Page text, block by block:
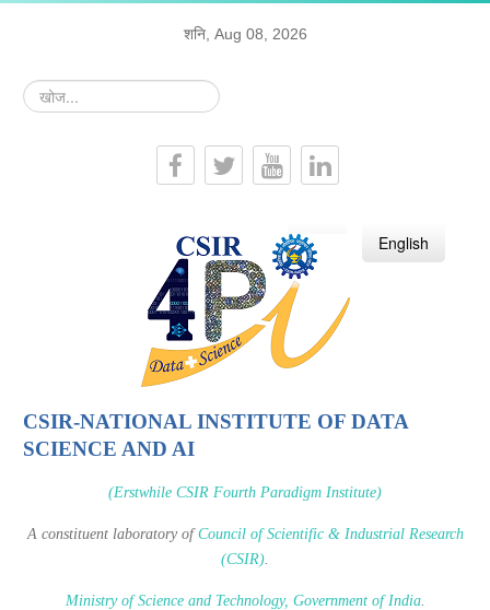
शनि, Aug 08, 2026
खोज...
हिन्दी English
CSIR-NATIONAL INSTITUTE OF DATA
SCIENCE AND AI
(Erstwhile CSIR Fourth Paradigm Institute)
A constituent laboratory ofCouncil of Scientific & Industrial Research
(CSIR).
Ministry of Science and Technology, Government of India.